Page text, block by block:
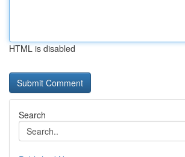
HTML is disabled
Search